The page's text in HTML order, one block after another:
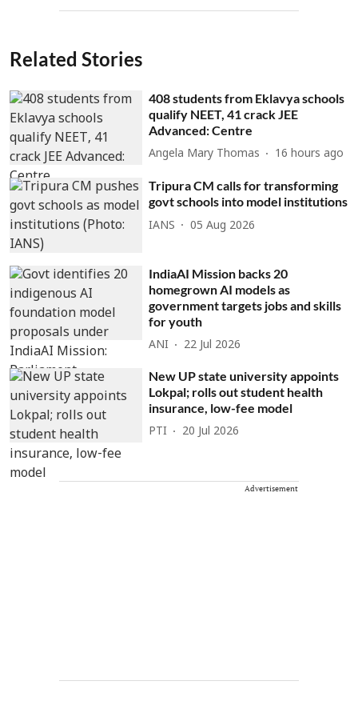
Related Stories
408 students from Eklavya schools
qualify NEET, 41 crack JEE
Advanced: Centre
Angela Mary Thomas 16 hours ago
Tripura CM calls for transforming
govt schools into model institutions
IANS 05 Aug 2026
IndiaAI Mission backs 20
homegrown AI models as
government targets jobs and skills
for youth
ANI 22 Jul 2026
New UP state university appoints
Lokpal; rolls out student health
insurance, low-fee model
PTI 20 Jul 2026
Advertisement